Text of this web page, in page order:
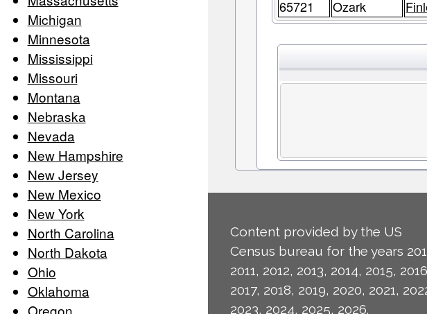
Michigan
Minnesota
Mississippi
Missouri
Montana
Nebraska
Nevada
New Hampshire
New Jersey
New Mexico
New York
North Carolina
North Dakota
Ohio
Oklahoma
65721
Ozark
Content provided by the US
Census bureau for the years
2011, 2012, 2013, 2014, 2015,
2017, 2018, 2019, 2020, 2021,
2023, 2024, 2025, 2026.